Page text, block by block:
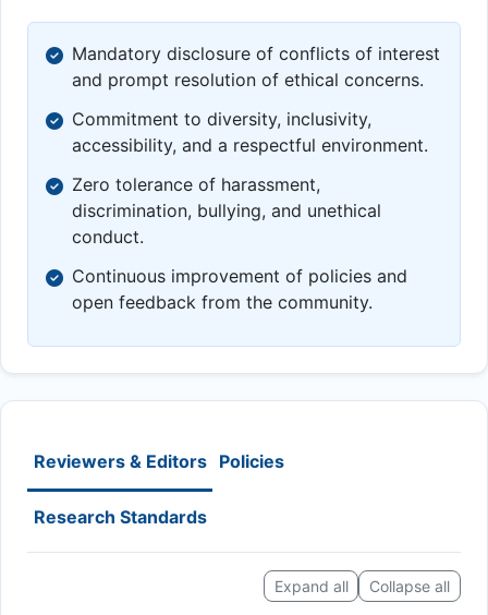
Mandatory disclosure of conflicts of interest
and prompt resolution of ethical concerns.
Commitment to diversity, inclusivity,
accessibility, and a respectful environment.
Zero tolerance of harassment,
discrimination, bullying, and unethical
conduct.
Continuous improvement of policies and
open feedback from the community.
Reviewers & Editors Policies
Research Standards
Expand all Collapse all